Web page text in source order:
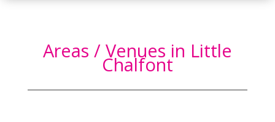
Areas / Venues in Little
Chalfont